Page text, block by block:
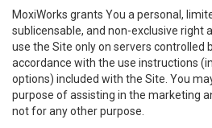
MoxiWorks grants You a personal,
sublicensable, and non-exclusive right
use the Site only on servers controlled
accordance with the use instructions
options) included with the Site. You
purpose of assisting in the marketing
not for any other purpose.